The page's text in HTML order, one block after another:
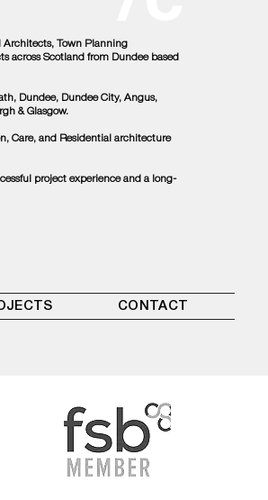
Architects, Town Planning
across Scotland from Dundee based
Dundee, Dundee City, Angus,
& Glasgow.
Care, and Residential architecture
project experience and a long-
CONTACT